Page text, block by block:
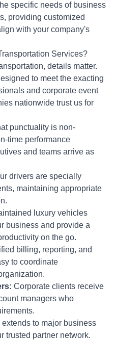
specific needs of business
providing customized
with your company's
Services?
details matter.
to meet the exacting
and corporate event
nationwide trust us for
punctuality is non-
time performance
and teams arrive as
drivers are specially
maintaining appropriate
luxury vehicles
business and provide a
on the go.
billing, reporting, and
to coordinate
Corporate clients receive
managers who
extends to major business
trusted partner network.